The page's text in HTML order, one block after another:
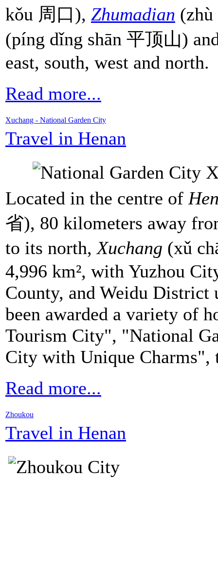
kǒu 周口), Zhumadian
(píng dǐng shān 平顶山)
east, south, west and north.
Read more...
Xuchang - National Garden City
Travel in Henan
Located in the centre of
省), 80 kilometers away
to its north, Xuchang (xǔ
4,996 km², with Yuzhou
County, and Weidu
been awarded a variety of
Tourism City", "National
City with Unique Charms",
Read more...
Zhoukou
Travel in Henan